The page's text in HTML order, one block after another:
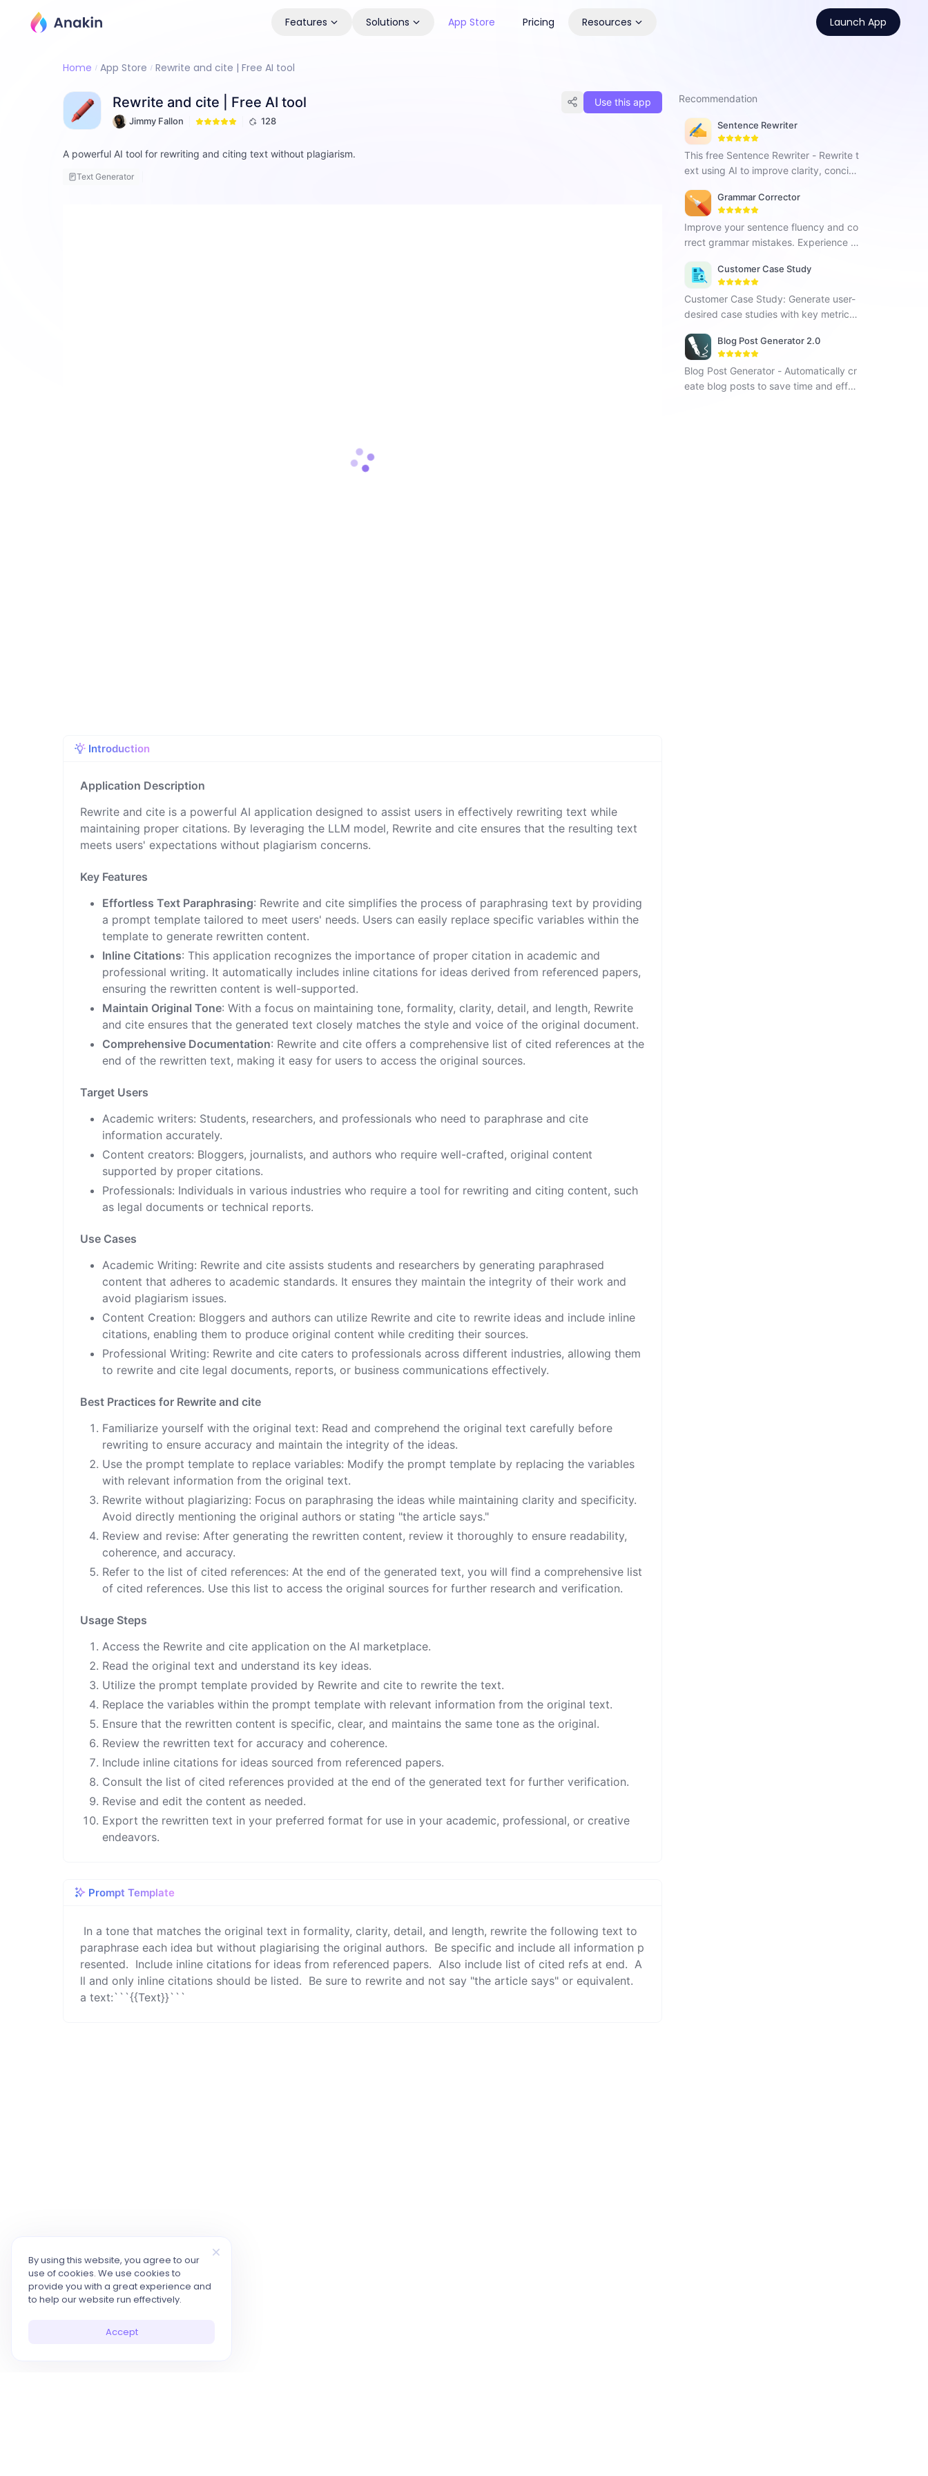
Features Solutions App Store Pricing Resources Launch App
Home App Store Rewrite and cite | Free AI tool
Rewrite and cite | Free AI tool
Jimmy Fallon 128
Use this app
A powerful AI tool for rewriting and citing text without plagiarism.
Text Generator
Introduction
Application Description
Rewrite and cite is a powerful AI application designed to assist users in effectively rewriting text while
maintaining proper citations. By leveraging the LLM model, Rewrite and cite ensures that the resulting text
meets users' expectations without plagiarism concerns.
Key Features
Effortless Text Paraphrasing: Rewrite and cite simplifies the process of paraphrasing text by providing
a prompt template tailored to meet users' needs. Users can easily replace specific variables within the
template to generate rewritten content.
Inline Citations: This application recognizes the importance of proper citation in academic and
professional writing. It automatically includes inline citations for ideas derived from referenced papers,
ensuring the rewritten content is well-supported.
Maintain Original Tone: With a focus on maintaining tone, formality, clarity, detail, and length, Rewrite
and cite ensures that the generated text closely matches the style and voice of the original document.
Comprehensive Documentation: Rewrite and cite offers a comprehensive list of cited references at the
end of the rewritten text, making it easy for users to access the original sources.
Target Users
Academic writers: Students, researchers, and professionals who need to paraphrase and cite
information accurately.
Content creators: Bloggers, journalists, and authors who require well-crafted, original content
supported by proper citations.
Professionals: Individuals in various industries who require a tool for rewriting and citing content, such
as legal documents or technical reports.
Use Cases
Academic Writing: Rewrite and cite assists students and researchers by generating paraphrased
content that adheres to academic standards. It ensures they maintain the integrity of their work and
avoid plagiarism issues.
Content Creation: Bloggers and authors can utilize Rewrite and cite to rewrite ideas and include inline
citations, enabling them to produce original content while crediting their sources.
Professional Writing: Rewrite and cite caters to professionals across different industries, allowing them
to rewrite and cite legal documents, reports, or business communications effectively.
Best Practices for Rewrite and cite
Familiarize yourself with the original text: Read and comprehend the original text carefully before
rewriting to ensure accuracy and maintain the integrity of the ideas.
Use the prompt template to replace variables: Modify the prompt template by replacing the variables
with relevant information from the original text.
Rewrite without plagiarizing: Focus on paraphrasing the ideas while maintaining clarity and specificity.
Avoid directly mentioning the original authors or stating "the article says."
Review and revise: After generating the rewritten content, review it thoroughly to ensure readability,
coherence, and accuracy.
Refer to the list of cited references: At the end of the generated text, you will find a comprehensive list
of cited references. Use this list to access the original sources for further research and verification.
Usage Steps
Access the Rewrite and cite application on the AI marketplace.
Read the original text and understand its key ideas.
Utilize the prompt template provided by Rewrite and cite to rewrite the text.
Replace the variables within the prompt template with relevant information from the original text.
Ensure that the rewritten content is specific, clear, and maintains the same tone as the original.
Review the rewritten text for accuracy and coherence.
Include inline citations for ideas sourced from referenced papers.
Consult the list of cited references provided at the end of the generated text for further verification.
Revise and edit the content as needed.
Export the rewritten text in your preferred format for use in your academic, professional, or creative
endeavors.
Prompt Template
paraphrase each idea but without plagiarising the original authors.  Be specific and include all information p
resented.  Include inline citations for ideas from referenced papers.  Also include list of cited refs at end.  A
ll and only inline citations should be listed.  Be sure to rewrite and not say "the article says" or equivalent.
a text:```{{Text}}```
Recommendation
Sentence Rewriter
This free Sentence Rewriter - Rewrite t
ext using AI to improve clarity, concise
Grammar Corrector
Improve your sentence fluency and co
rrect grammar mistakes. Experience G
ance your writing skills.
Customer Case Study
Customer Case Study: Generate user-
desired case studies with key metrics
Blog Post Generator 2.0
Blog Post Generator - Automatically cr
eate blog posts to save time and effor
By using this website, you agree to our
use of cookies. We use cookies to
provide you with a great experience and
to help our website run effectively.
Accept